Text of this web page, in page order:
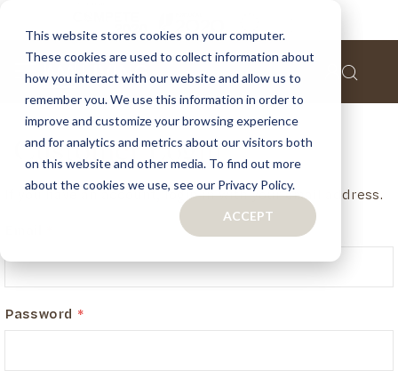
This website stores cookies on your computer.
These cookies are used to collect information about
how you interact with our website and allow us to
remember you. We use this information in order to
improve and customize your browsing experience
and for analytics and metrics about our visitors both
on this website and other media. To find out more
about the cookies we use, see our Privacy Policy.
ACCEPT
Customer Login
If you have an account, login in with your email address.
Password